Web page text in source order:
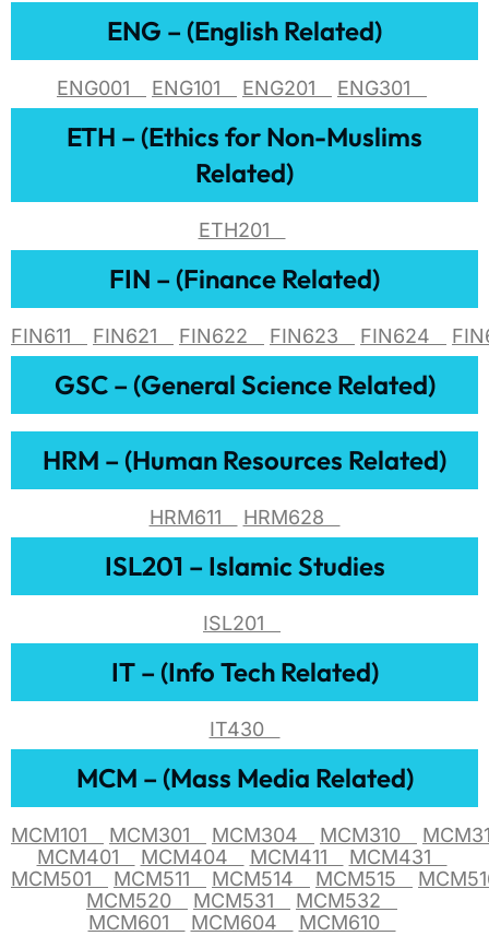
ENG – (English Related)
ENG001 ENG101 ENG201 ENG301
ETH – (Ethics for Non-Muslims
Related)
ETH201
FIN – (Finance Related)
FIN611 FIN621 FIN622 FIN623 FIN624
GSC – (General Science Related)
HRM – (Human Resources Related)
HRM611 HRM628
ISL201 – Islamic Studies
ISL201
IT – (Info Tech Related)
IT430
MCM – (Mass Media Related)
MCM101 MCM301 MCM304 MCM310
MCM401
MCM404 MCM411
MCM431
MCM501
MCM511 MCM514 MCM515
MCM520
MCM531
MCM532
MCM601
MCM604 MCM610